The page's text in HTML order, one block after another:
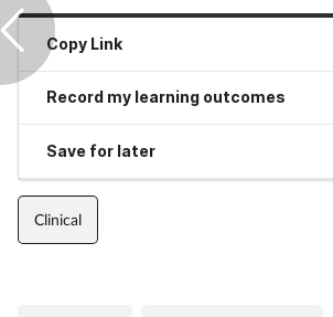
Copy Link
Record my learning outcomes
Save for later
Clinical